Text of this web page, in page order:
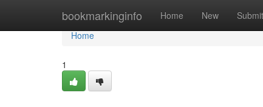
bookmarkinginfo Home New Submit
Home
Home
1